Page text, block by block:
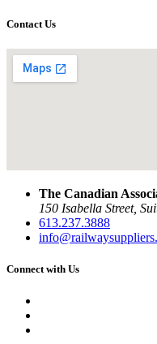
Contact Us
The Canadian
150 Isabella Street,
613.237.3888
Connect with Us